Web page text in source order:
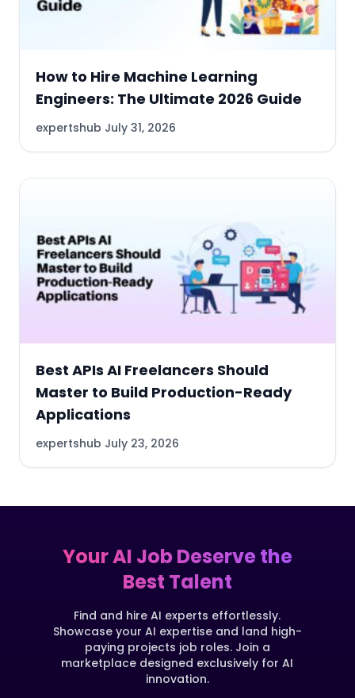
How to Hire Machine Learning
Engineers: The Ultimate 2026 Guide
expertshub July 31, 2026
Best APIs AI Freelancers Should
Master to Build Production-Ready
Applications
expertshub July 23, 2026
Your AI Job Deserve the
Best Talent
Find and hire AI experts effortlessly.
Showcase your AI expertise and land high-
paying projects job roles. Join a
marketplace designed exclusively for AI
innovation.